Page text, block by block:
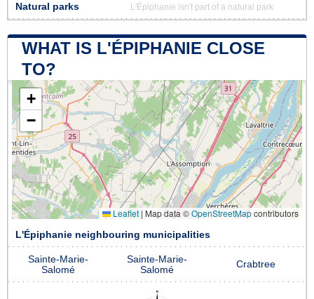
Natural parks L'Épiphanie isn't part of a natural park
WHAT IS L'ÉPIPHANIE CLOSE
TO?
+
−
Leaflet | Map data ©OpenStreetMapcontributors
L'Épiphanie neighbouring municipalities
Sainte-Marie-
Salomé
Sainte-Marie-
Salomé
Crabtree